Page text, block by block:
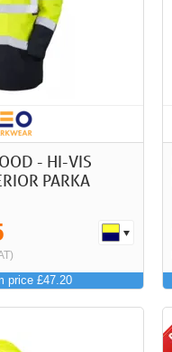
- HI-VIS
PARKA
price £47.20